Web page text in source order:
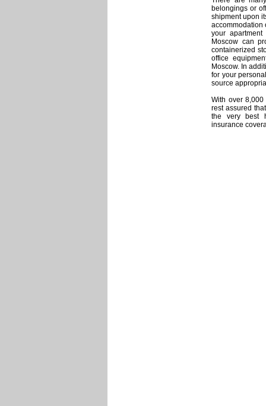
belongings or
shipment upon
accommodation
your
Moscow can
containerized
office
Moscow. In
for your
source
With over
rest assured
the very best
insurance